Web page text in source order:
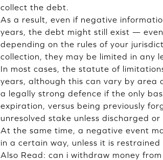
collect the debt.
As a result, even if negative
years, the debt might still exist —
depending on the rules of your
collection, they may be limited in any
In most cases, the statute of
years, although this can vary by area
a legally strong defence if the only
expiration, versus being previously
unresolved stake unless discharged
At the same time, a negative event
in a certain way, unless it is
Also Read: can i withdraw money